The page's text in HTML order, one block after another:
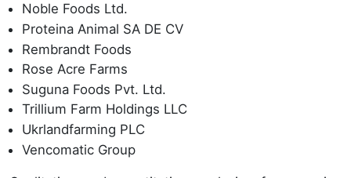
Noble Foods Ltd.
Proteina Animal SA DE CV
Rembrandt Foods
Rose Acre Farms
Suguna Foods Pvt. Ltd.
Trillium Farm Holdings LLC
Ukrlandfarming PLC
Vencomatic Group